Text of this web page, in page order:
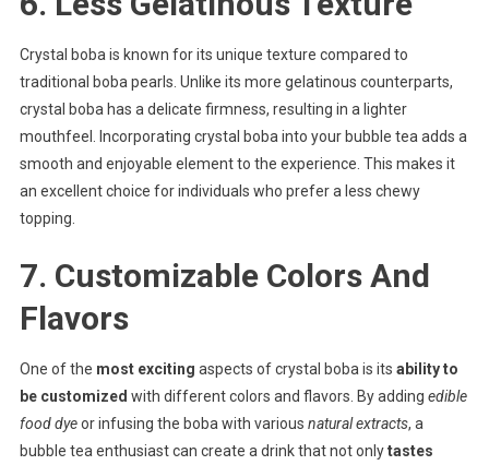
Crystal boba is known for its unique texture compared to
traditional boba pearls. Unlike its more gelatinous counterparts,
crystal boba has a delicate firmness, resulting in a lighter
mouthfeel. Incorporating crystal boba into your bubble tea adds a
smooth and enjoyable element to the experience. This makes it
an excellent choice for individuals who prefer a less chewy
topping.
7. Customizable Colors And
Flavors
One of the most exciting aspects of crystal boba is its ability to
be customized with different colors and flavors. By adding edible
food dyeor infusing the boba with various natural extracts, a
bubble tea enthusiast can create a drink that not onlytastes